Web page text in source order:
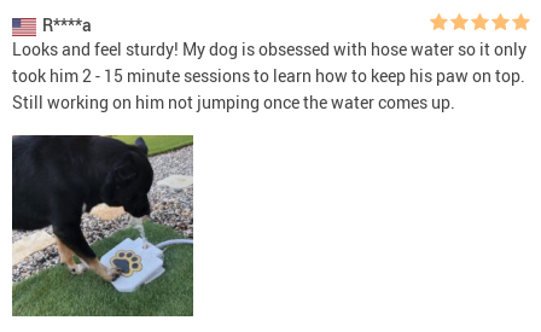
R****a
Looks and feel sturdy! My dog is obsessed with hose water so it only
took him 2 - 15 minute sessions to learn how to keep his paw on top.
Still working on him not jumping once the water comes up.